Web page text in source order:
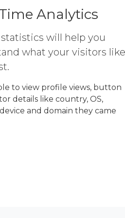
Analytics
will help you
what your visitors like
to view profile views, button
details like country, OS,
and domain they came